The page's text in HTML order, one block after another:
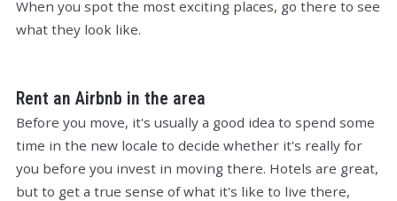
When you spot the most exciting places, go there to see
what they look like.
Rent an Airbnb in the area
Before you move, it's usually a good idea to spend some
time in the new locale to decide whether it's really for
you before you invest in moving there. Hotels are great,
but to get a true sense of what it's like to live there,